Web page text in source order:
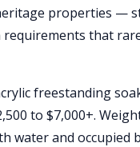
properties —
that
freestanding
to $7,000+.
water and occupied